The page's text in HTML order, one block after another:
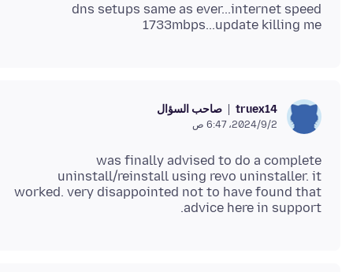
dns setups same as ever...internet speed
1733mbps...update killing me
truex14 صاحب السؤال
2‏/9‏/2024، 6:47 ص
was finally advised to do a complete
uninstall/reinstall using revo uninstaller. it
worked. very disappointed not to have found that
advice here in support.